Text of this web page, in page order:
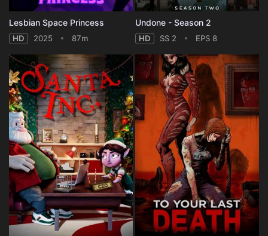
Lesbian Space Princess
HD 2025 87m
Undone - Season 2
HD SS 2 EPS 8